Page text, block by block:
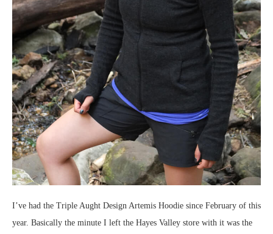
I’ve had the Triple Aught Design Artemis Hoodie since February of this
year. Basically the minute I left the Hayes Valley store with it was the